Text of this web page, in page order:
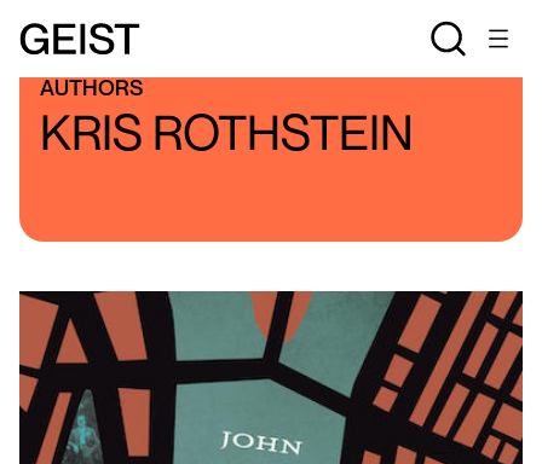
AUTHORS
KRIS ROTHSTEIN